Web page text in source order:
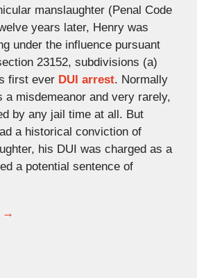
manslaughter (Penal Code
years later, Henry was
under the influence pursuant
23152, subdivisions (a)
first ever DUI arrest. Normally
misdemeanor and very rarely,
by any jail time at all. But
a historical conviction of
his DUI was charged as a
a potential sentence of
→